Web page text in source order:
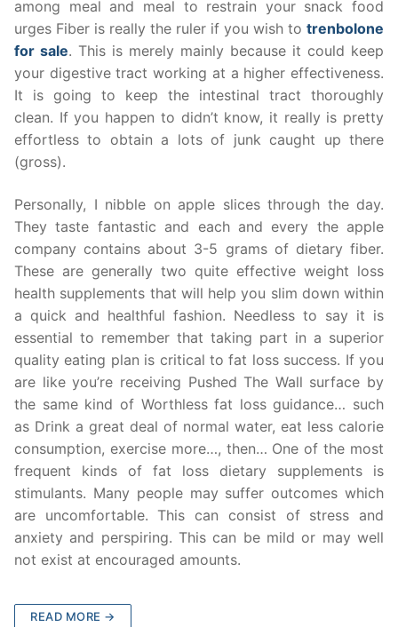
among meal and meal to restrain your snack food
urges Fiber is really the ruler if you wish to trenbolone
for sale. This is merely mainly because it could keep
your digestive tract working at a higher effectiveness.
It is going to keep the intestinal tract thoroughly
clean. If you happen to didn’t know, it really is pretty
effortless to obtain a lots of junk caught up there
(gross).
Personally, I nibble on apple slices through the day.
They taste fantastic and each and every the apple
company contains about 3-5 grams of dietary fiber.
These are generally two quite effective weight loss
health supplements that will help you slim down within
a quick and healthful fashion. Needless to say it is
essential to remember that taking part in a superior
quality eating plan is critical to fat loss success. If you
are like you’re receiving Pushed The Wall surface by
the same kind of Worthless fat loss guidance… such
as Drink a great deal of normal water, eat less calorie
consumption, exercise more…, then… One of the most
frequent kinds of fat loss dietary supplements is
stimulants. Many people may suffer outcomes which
are uncomfortable. This can consist of stress and
anxiety and perspiring. This can be mild or may well
not exist at encouraged amounts.
READ MORE →